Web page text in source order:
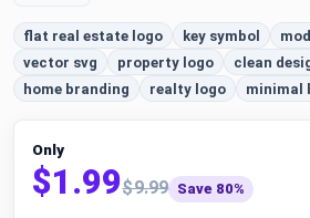
flat real estate logo key symbol
vector svg
property logo clean
home branding
realty logo minimal
Only
$1.99$9.99 Save 80%